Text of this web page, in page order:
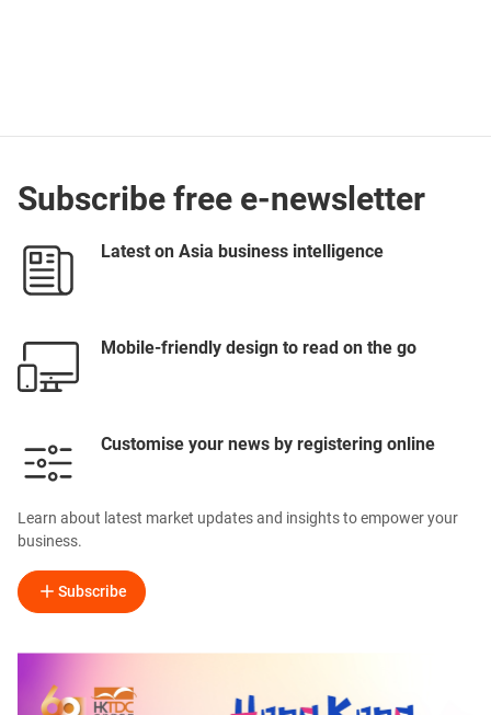
Subscribe free e-newsletter
Latest on Asia business intelligence
Mobile-friendly design to read on the go
Customise your news by registering online
Learn about latest market updates and insights to empower your
business.
Subscribe